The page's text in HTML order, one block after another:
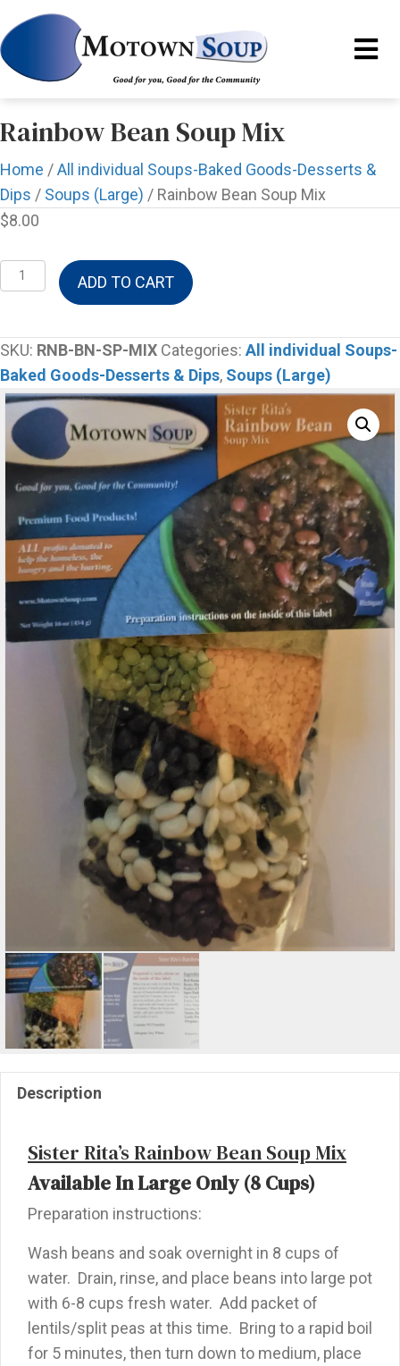
Rainbow Bean Soup Mix
Home /All individual Soups-Baked Goods-Desserts &
Dips / Soups (Large) / Rainbow Bean Soup Mix
$8.00
Rainbow
Bean
Mix
quantity
ADD TO CART
SKU: RNB-BN-SP-MIX Categories: All individual Soups-
Baked Goods-Desserts & Dips, Soups (Large)
Description
Sister Rita’s Rainbow Bean Soup Mix
Available In Large Only (8 Cups)
Preparation instructions:
Wash beans and soak overnight in 8 cups of
water. Drain, rinse, and place beans into large pot
with 6-8 cups fresh water. Add packet of
lentils/split peas at this time. Bring to a rapid boil
for 5 minutes, then turn down to medium, place